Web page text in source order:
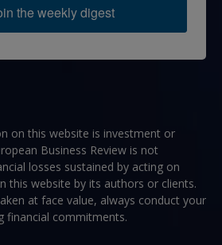
the weekly digest
on this website is investment or
Business Review is not
losses sustained by acting on
this website by its authors or clients.
at face value, always conduct your
financial commitments.